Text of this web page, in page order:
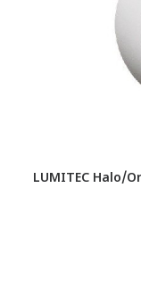
LUMITEC Halo/